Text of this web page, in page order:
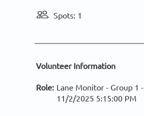
Spots: 1
Volunteer Information
Role: Lane Monitor - Group 1 -
11/2/2025 5:15:00 PM